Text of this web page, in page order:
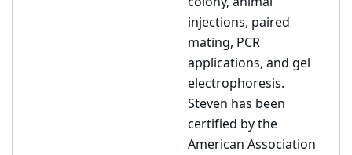
injections, paired
mating, PCR
applications, and gel
electrophoresis.
Steven has been
certified by the
American Association